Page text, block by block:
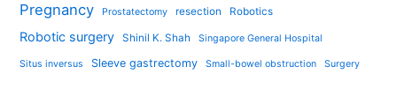
Pregnancy Prostatectomy resection Robotics
Robotic surgery Shinil K. Shah Singapore General Hospital
Situs inversus Sleeve gastrectomy Small-bowel obstruction Surgery